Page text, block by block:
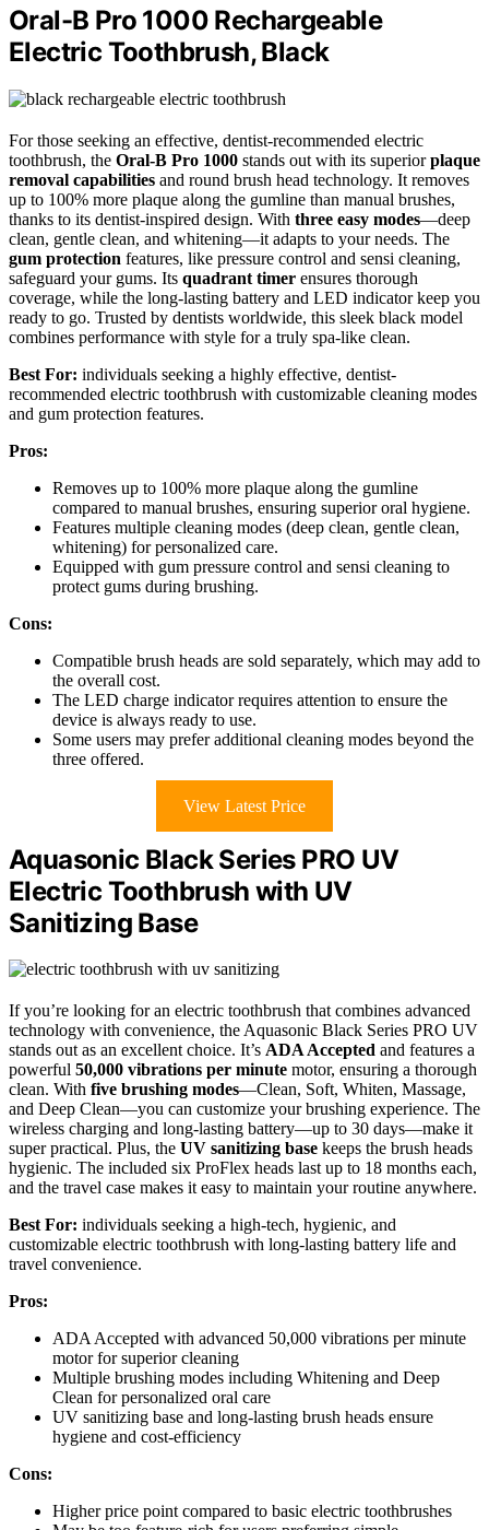
Oral-B Pro 1000 Rechargeable
Electric Toothbrush, Black
For those seeking an effective, dentist-recommended electric
toothbrush, the Oral-B Pro 1000 stands out with its superiorplaque
removal capabilities and round brush head technology. It removes
up to 100% more plaque along the gumline than manual brushes,
thanks to its dentist-inspired design. With three easy modes—deep
clean, gentle clean, and whitening—it adapts to your needs. The
gum protection features, like pressure control and sensi cleaning,
safeguard your gums. Its quadrant timer ensures thorough
coverage, while the long-lasting battery and LED indicator keep you
ready to go. Trusted by dentists worldwide, this sleek black model
combines performance with style for a truly spa-like clean.
Best For: individuals seeking a highly effective, dentist-
recommended electric toothbrush with customizable cleaning modes
and gum protection features.
Pros:
Removes up to 100% more plaque along the gumline
compared to manual brushes, ensuring superior oral hygiene.
Features multiple cleaning modes (deep clean, gentle clean,
whitening) for personalized care.
Equipped with gum pressure control and sensi cleaning to
protect gums during brushing.
Cons:
Compatible brush heads are sold separately, which may add to
the overall cost.
The LED charge indicator requires attention to ensure the
device is always ready to use.
Some users may prefer additional cleaning modes beyond the
three offered.
View Latest Price
Aquasonic Black Series PRO UV
Electric Toothbrush with UV
Sanitizing Base
If you’re looking for an electric toothbrush that combines advanced
technology with convenience, the Aquasonic Black Series PRO UV
stands out as an excellent choice. It’s ADA Accepted and features a
powerful 50,000 vibrations per minute motor, ensuring a thorough
clean. With five brushing modes—Clean, Soft, Whiten, Massage,
and Deep Clean—you can customize your brushing experience. The
wireless charging and long-lasting battery—up to 30 days—make it
super practical. Plus, the UV sanitizing base keeps the brush heads
hygienic. The included six ProFlex heads last up to 18 months each,
and the travel case makes it easy to maintain your routine anywhere.
Best For: individuals seeking a high-tech, hygienic, and
customizable electric toothbrush with long-lasting battery life and
travel convenience.
Pros:
ADA Accepted with advanced 50,000 vibrations per minute
motor for superior cleaning
Multiple brushing modes including Whitening and Deep
Clean for personalized oral care
UV sanitizing base and long-lasting brush heads ensure
hygiene and cost-efficiency
Cons:
Higher price point compared to basic electric toothbrushes